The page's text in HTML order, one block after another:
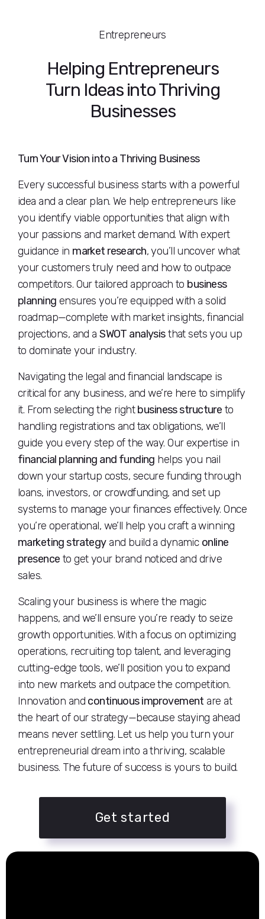
Entrepreneurs
Helping Entrepreneurs
Turn Ideas into Thriving
Businesses
Turn Your Vision into a Thriving Business
Every successful business starts with a powerful
idea and a clear plan. We help entrepreneurs like
you identify viable opportunities that align with
your passions and market demand. With expert
guidance in market research, you’ll uncover what
your customers truly need and how to outpace
competitors. Our tailored approach to business
planning ensures you’re equipped with a solid
roadmap—complete with market insights, financial
projections, and aSWOT analysisthat sets you up
to dominate your industry.
Navigating the legal and financial landscape is
critical for any business, and we’re here to simplify
it. From selecting the rightbusiness structure to
handling registrations and tax obligations, we’ll
guide you every step of the way. Our expertise in
financial planning and funding helps you nail
down your startup costs, secure funding through
loans, investors, or crowdfunding, and set up
systems to manage your finances effectively. Once
you’re operational, we’ll help you craft a winning
marketing strategyand build a dynamic online
presence to get your brand noticed and drive
sales.
Scaling your business is where the magic
happens, and we’ll ensure you’re ready to seize
growth opportunities. With a focus on optimizing
operations, recruiting top talent, and leveraging
cutting-edge tools, we’ll position you to expand
into new markets and outpace the competition.
Innovation and continuous improvement are at
the heart of our strategy—because staying ahead
means never settling. Let us help you turn your
entrepreneurial dream into a thriving, scalable
business. The future of success is yours to build.
Get started